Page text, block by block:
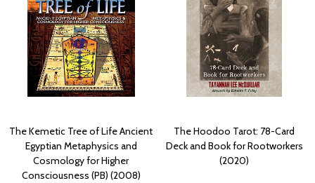
The Kemetic Tree of Life Ancient
Egyptian Metaphysics and
Cosmology for Higher
Consciousness (PB) (2008)
The Hoodoo Tarot: 78-Card
Deck and Book for Rootworkers
(2020)